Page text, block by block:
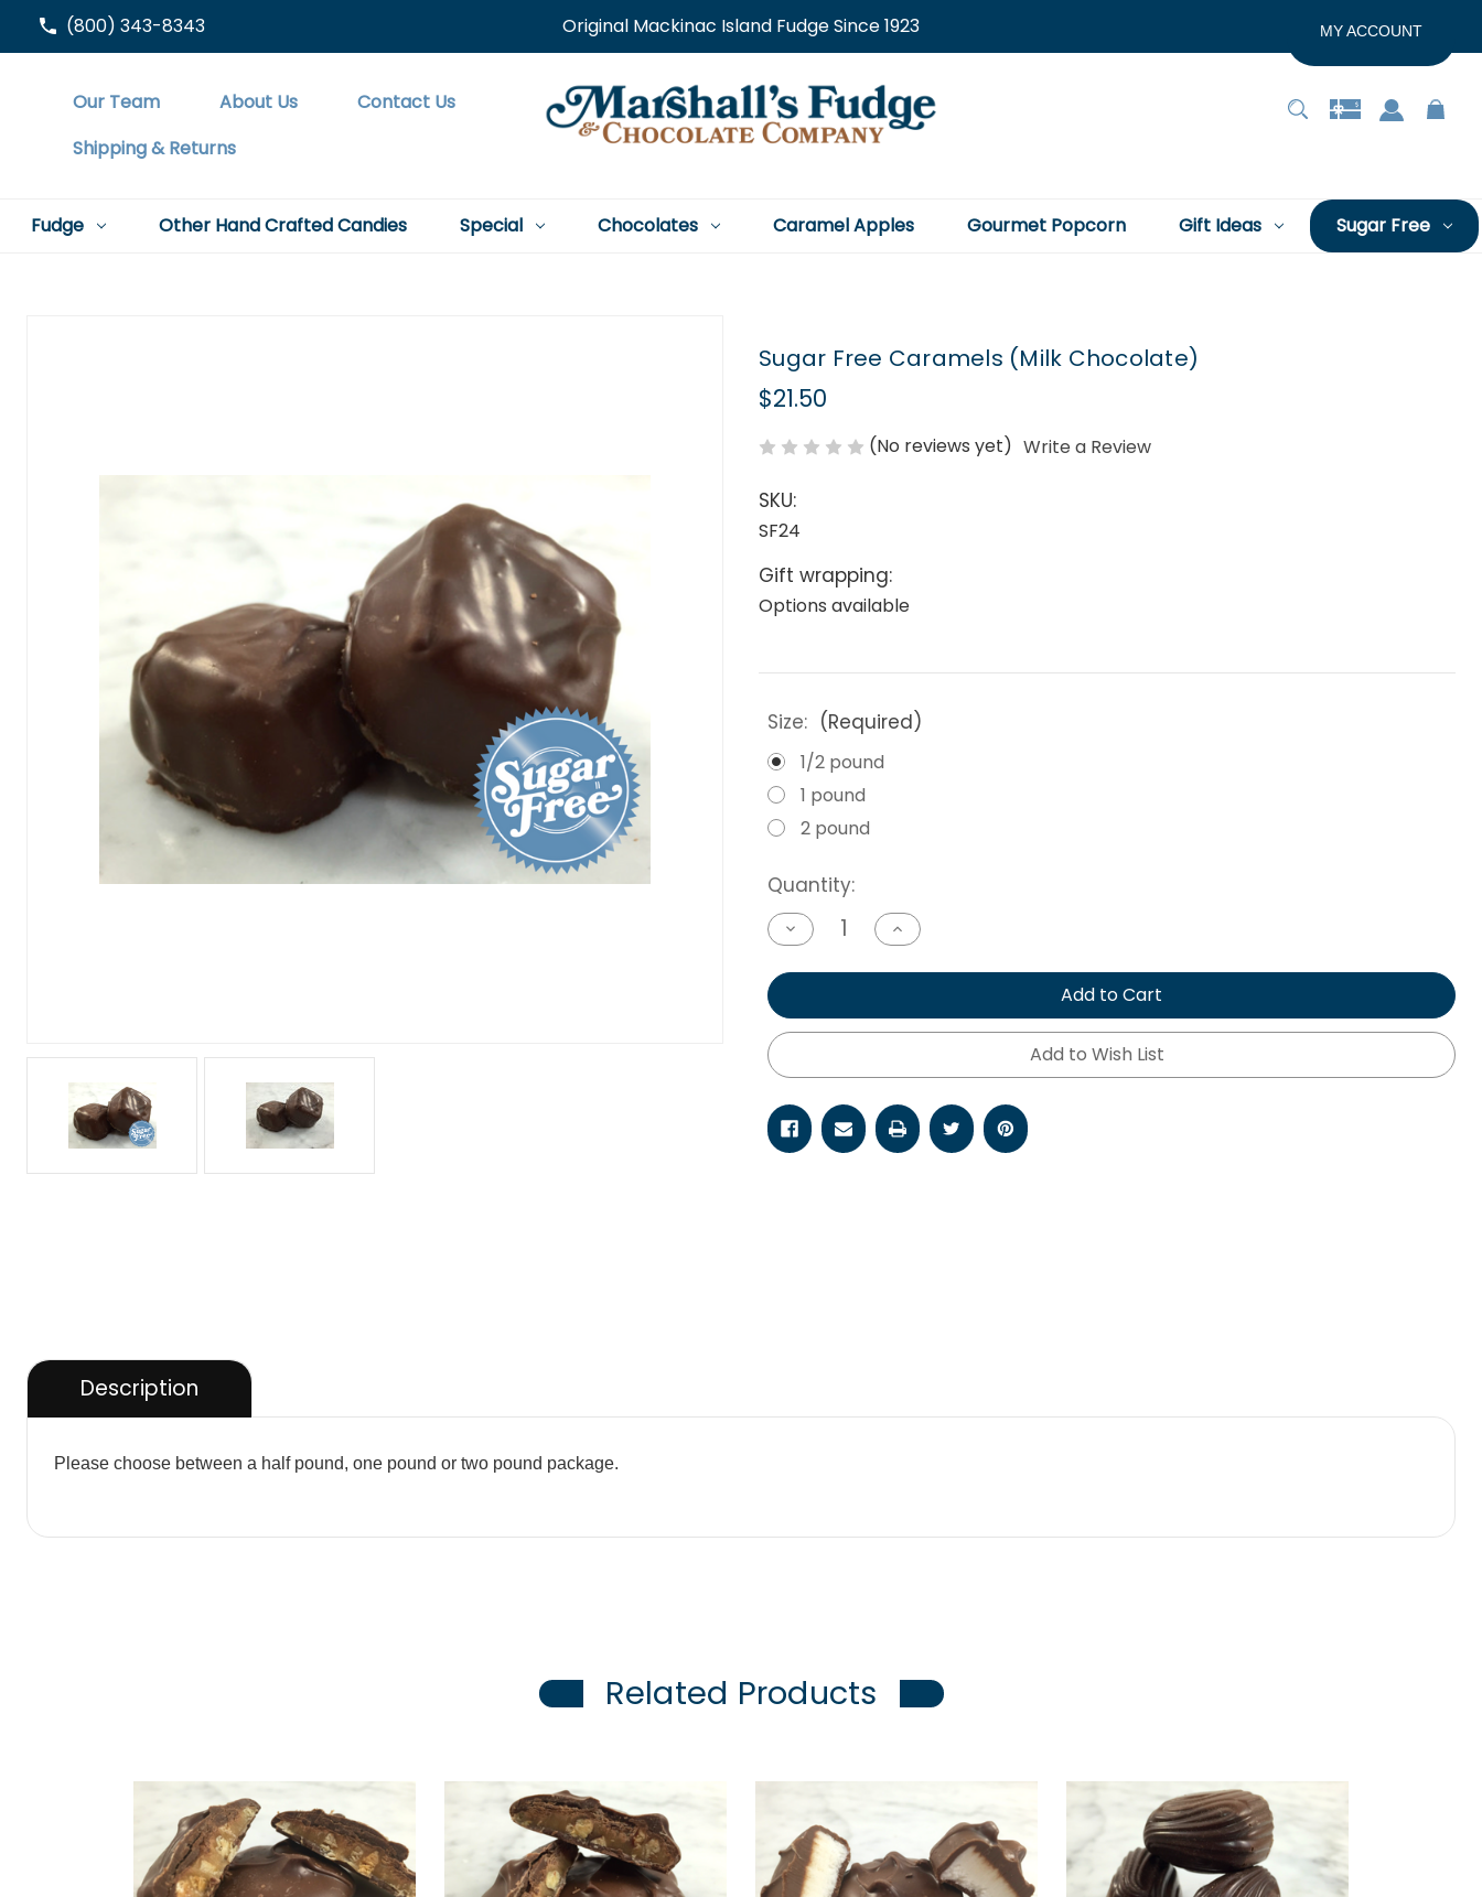
(800) 343-8343 Original Mackinac Island Fudge Since 1923 MY ACCOUNT
Our Team About Us
Contact Us
Shipping & Returns
Fudge Other Hand Crafted Candies Special Chocolates Caramel Apples Gourmet Popcorn Gift Ideas Sugar Free
Sugar Free Caramels (Milk Chocolate)
$21.50
(No reviews yet) Write a Review
SKU:
SF24
Gift wrapping:
Options available
Size: (Required)
1/2 pound
1 pound
2 pound
Current
Stock:
Quantity:
Decrease
Quantity
undefined
Increase
Quantity
Add to Cart
Add to Wish List
Description
Please choose between a half pound, one pound or two pound package.
Related Products